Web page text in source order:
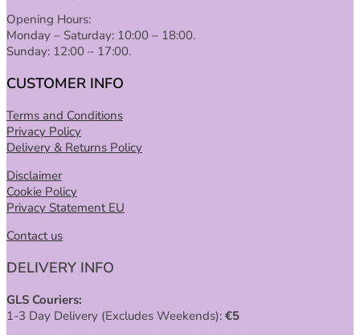
Opening Hours:
Monday – Saturday: 10:00 – 18:00.
Sunday: 12:00 – 17:00.
CUSTOMER INFO
Terms and Conditions
Privacy Policy
Delivery & Returns Policy
Disclaimer
Cookie Policy
Privacy Statement EU
Contact us
DELIVERY INFO
GLS Couriers:
1-3 Day Delivery (Excludes Weekends): €5